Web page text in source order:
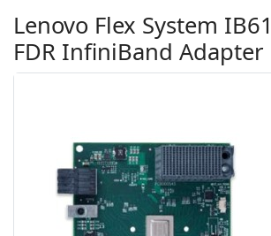
Lenovo Flex System
FDR InfiniBand Adapter